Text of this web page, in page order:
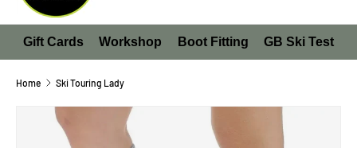
Search
Product type
All
Gift Cards Workshop Boot Fitting GB Ski Test
Home Ski Touring Lady
SKIP TO PRODUCT INFORMATION